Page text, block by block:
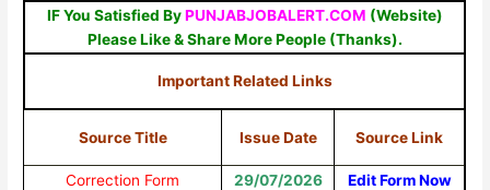
IF You Satisfied ByPUNJABJOBALERT.COM (Website)
Please Like & Share More People (Thanks).
Important Related Links
Source Title Issue Date Source Link
Correction Form 29/07/2026
Edit Form Now